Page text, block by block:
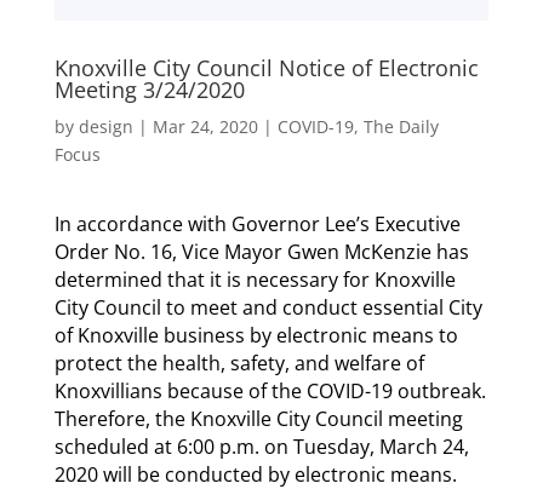
Knoxville City Council Notice of Electronic
Meeting 3/24/2020
by design | Mar 24, 2020| COVID-19, The Daily
Focus
In accordance with Governor Lee’s Executive
Order No. 16, Vice Mayor Gwen McKenzie has
determined that it is necessary for Knoxville
City Council to meet and conduct essential City
of Knoxville business by electronic means to
protect the health, safety, and welfare of
Knoxvillians because of the COVID-19 outbreak.
Therefore, the Knoxville City Council meeting
scheduled at 6:00 p.m. on Tuesday, March 24,
2020 will be conducted by electronic means.